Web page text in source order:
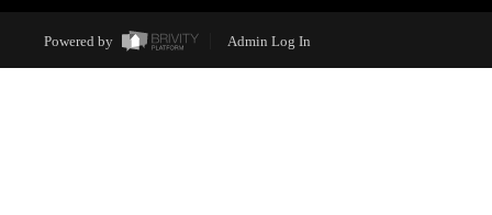
Powered by Admin Log In